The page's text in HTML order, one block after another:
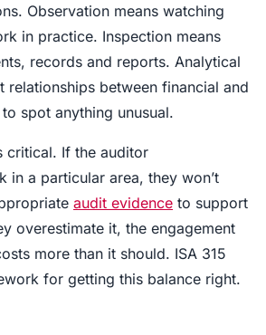
Observation means watching
in practice. Inspection means
records and reports. Analytical
relationships between financial and
spot anything unusual.
critical. If the auditor
in a particular area, they won’t
audit evidence to support
overestimate it, the engagement
more than it should. ISA 315
for getting this balance right.